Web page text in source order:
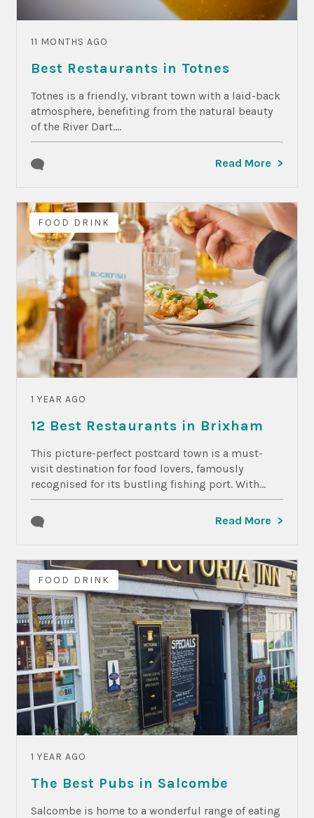
11 MONTHS AGO
Best Restaurants in Totnes
Totnes is a friendly, vibrant town with a laid-back
atmosphere, benefiting from the natural beauty
of the River Dart....
Read More
FOOD DRINK
1 YEAR AGO
12 Best Restaurants in Brixham
This picture-perfect postcard town is a must-
visit destination for food lovers, famously
recognised for its bustling fishing port. With...
Read More
FOOD DRINK
1 YEAR AGO
The Best Pubs in Salcombe
Salcombe is home to a wonderful range of eating